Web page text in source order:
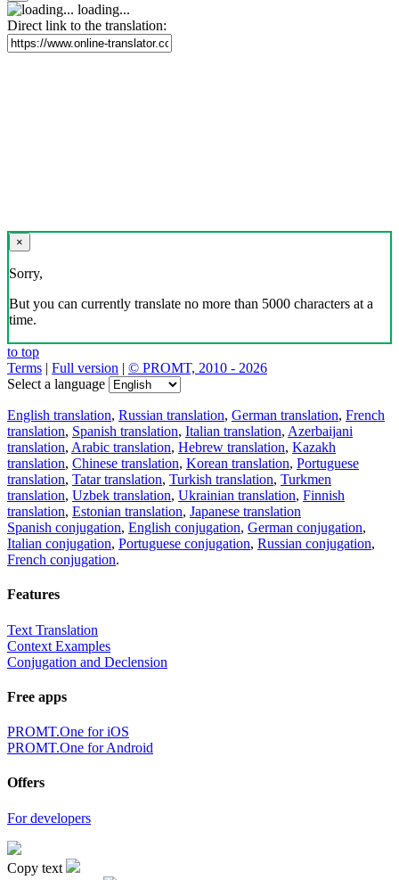
loading...
Direct link to the translation:
×
Sorry,
But you can currently translate no more than 5000 characters at a
time.
to top
Terms | Full version | © PROMT, 2010 - 2026
Select a language
English translation, Russian translation, German translation, French
translation, Spanish translation, Italian translation, Azerbaijani
translation, Arabic translation, Hebrew translation, Kazakh
translation, Chinese translation, Korean translation, Portuguese
translation, Tatar translation, Turkish translation, Turkmen
translation, Uzbek translation, Ukrainian translation, Finnish
translation, Estonian translation, Japanese translation
Spanish conjugation, English conjugation, German conjugation,
Italian conjugation, Portuguese conjugation, Russian conjugation,
French conjugation.
Features
Text Translation
Context Examples
Conjugation and Declension
Free apps
PROMT.One for iOS
PROMT.One for Android
Offers
For developers
Copy text